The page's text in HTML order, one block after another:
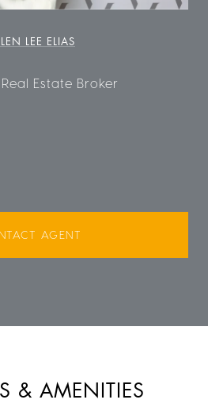
LEE ELIAS
Estate Broker
AGENT
& AMENITIES